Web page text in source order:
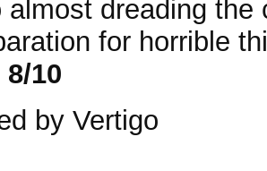
almost dreading
for horrible
10
by Vertigo